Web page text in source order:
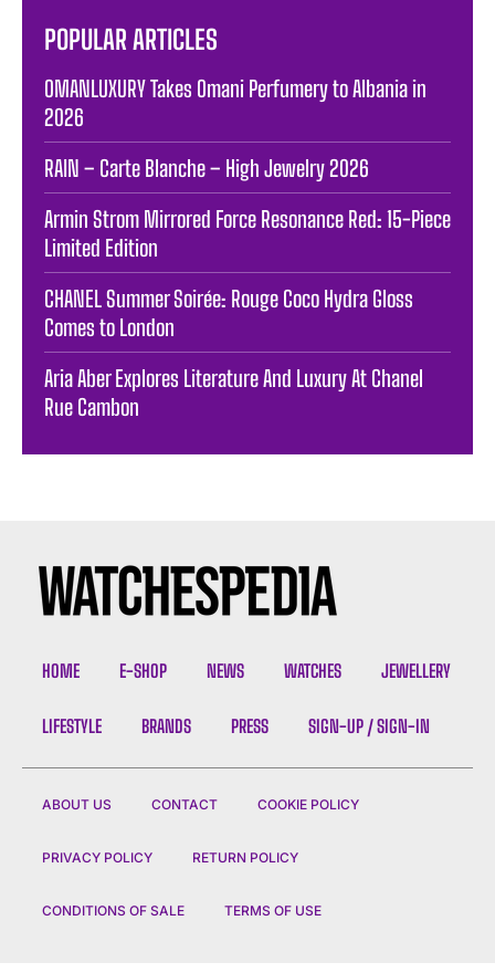
POPULAR ARTICLES
OMANLUXURY Takes Omani Perfumery to Albania in
2026
RAIN – Carte Blanche – High Jewelry 2026
Armin Strom Mirrored Force Resonance Red: 15-Piece
Limited Edition
CHANEL Summer Soirée: Rouge Coco Hydra Gloss
Comes to London
Aria Aber Explores Literature And Luxury At Chanel
Rue Cambon
HOME E-SHOP NEWS WATCHES JEWELLERY
LIFESTYLE BRANDS PRESS SIGN-UP / SIGN-IN
ABOUT US CONTACT COOKIE POLICY
PRIVACY POLICY RETURN POLICY
CONDITIONS OF SALE TERMS OF USE